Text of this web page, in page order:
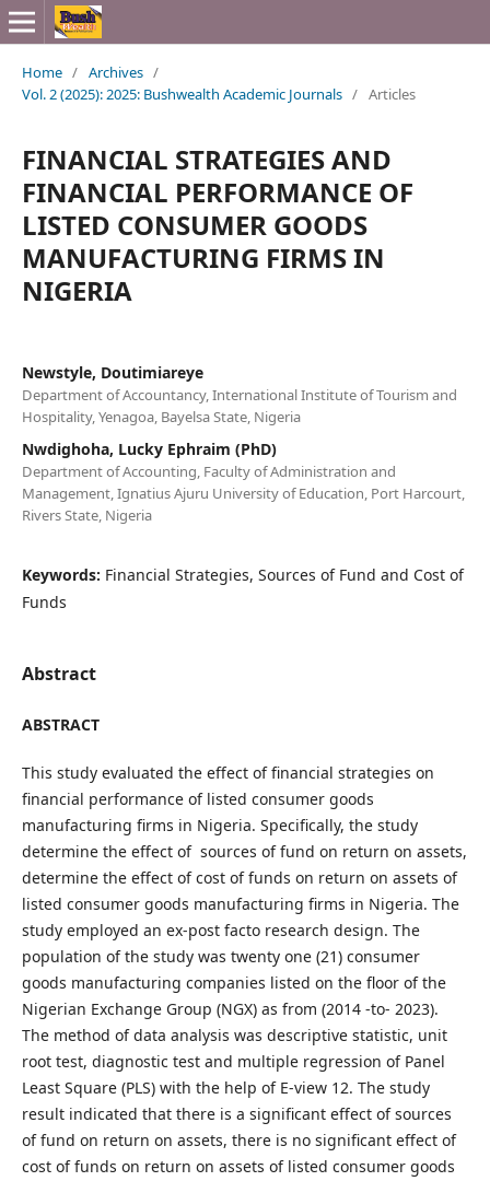
Home / Archives /
Vol. 2 (2025): 2025: Bushwealth Academic Journals / Articles
FINANCIAL STRATEGIES AND
FINANCIAL PERFORMANCE OF
LISTED CONSUMER GOODS
MANUFACTURING FIRMS IN
NIGERIA
Newstyle, Doutimiareye
Department of Accountancy, International Institute of Tourism and
Hospitality, Yenagoa, Bayelsa State, Nigeria
Nwdighoha, Lucky Ephraim (PhD)
Department of Accounting, Faculty of Administration and
Management, Ignatius Ajuru University of Education, Port Harcourt,
Rivers State, Nigeria
Keywords: Financial Strategies, Sources of Fund and Cost of
Funds
Abstract
ABSTRACT
This study evaluated the effect of financial strategies on
financial performance of listed consumer goods
manufacturing firms in Nigeria. Specifically, the study
determine the effect of sources of fund on return on assets,
determine the effect of cost of funds on return on assets of
listed consumer goods manufacturing firms in Nigeria. The
study employed an ex-post facto research design. The
population of the study was twenty one (21) consumer
goods manufacturing companies listed on the floor of the
Nigerian Exchange Group (NGX) as from (2014 -to- 2023).
The method of data analysis was descriptive statistic, unit
root test, diagnostic test and multiple regression of Panel
Least Square (PLS) with the help of E-view 12. The study
result indicated that there is a significant effect of sources
of fund on return on assets, there is no significant effect of
cost of funds on return on assets of listed consumer goods